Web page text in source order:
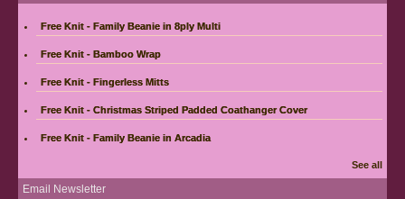
Free Knit - Family Beanie in 8ply Multi
Free Knit - Bamboo Wrap
Free Knit - Fingerless Mitts
Free Knit - Christmas Striped Padded Coathanger Cover
Free Knit - Family Beanie in Arcadia
See all
Email Newsletter